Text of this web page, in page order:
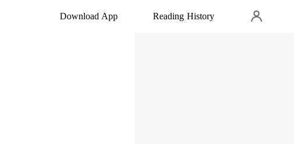
Download App Reading History